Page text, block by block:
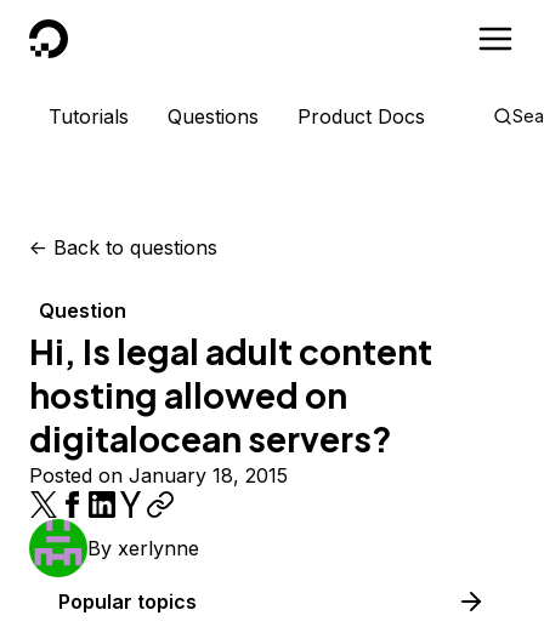
DigitalOcean
Tutorials Questions Product Docs
<- Back to questions
Question
Hi, Is legal adult content
hosting allowed on
digitalocean servers?
Posted on January 18, 2015
By xerlynne
Popular topics